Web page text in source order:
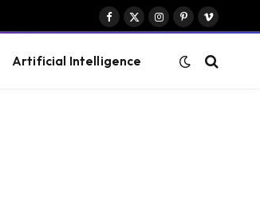
Facebook
X
Instagram
PinterestVimeo
Artificial Intelligence